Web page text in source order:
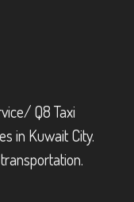
Q8 Taxi
in Kuwait City.